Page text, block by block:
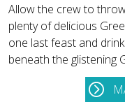
Allow the crew to
plenty of delicious
one last feast and
beneath the glistening